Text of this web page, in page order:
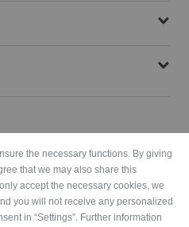
the necessary functions. By giving
that we may also share this
accept the necessary cookies, we
you will not receive any personalized
in “Settings”. Further information